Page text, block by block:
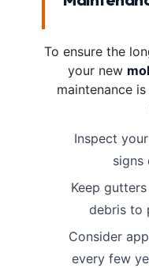
To ensure the
your new
maintenance
Inspect
signs
Keep
debris to
Consider
every few